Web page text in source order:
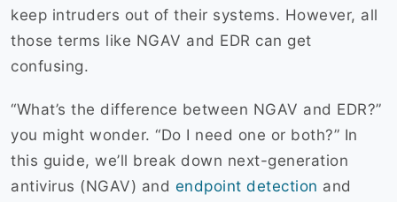
keep intruders out of their systems. However, all
those terms like NGAV and EDR can get
confusing.
“What’s the difference between NGAV and EDR?”
you might wonder. “Do I need one or both?” In
this guide, we’ll break down next-generation
antivirus (NGAV) and endpoint detection and